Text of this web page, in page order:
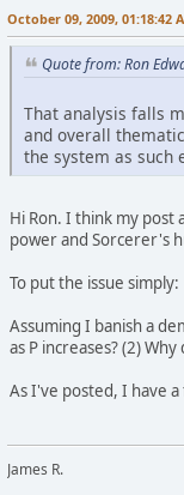
October 09, 2009, 01:18:42
Quote from: Ron
That analysis falls
and overall
the system as such
Hi Ron. I think my post
power and Sorcerer's
To put the issue simply:
Assuming I banish a
as P increases? (2)
As I've posted, I have
James R.